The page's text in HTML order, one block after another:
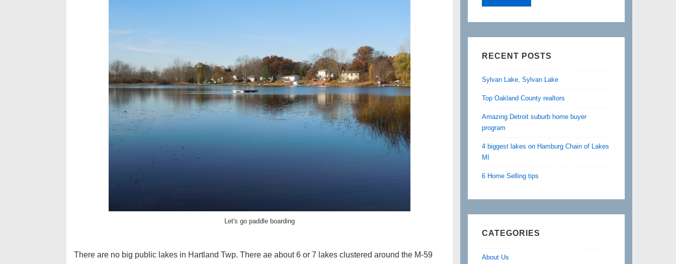
Let's go paddle boarding
There are no big public lakes in Hartland Twp. There ae about 6 or 7 lakes clustered around the M-59
RECENT POSTS
Sylvan Lake, Sylvan Lake
Top Oakland County realtors
Amazing Detroit suburb home buyer
program
4 biggest lakes on Hamburg Chain of Lakes
MI
6 Home Selling tips
CATEGORIES
About Us